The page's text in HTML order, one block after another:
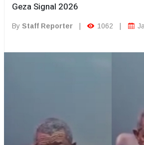
Geza Signal 2026
By Staff Reporter 1062